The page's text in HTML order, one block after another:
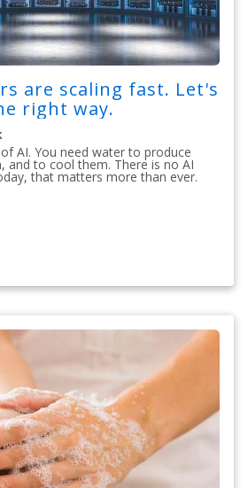
are scaling fast. Let's
right way.
AI. You need water to produce
and to cool them. There is no AI
that matters more than ever.